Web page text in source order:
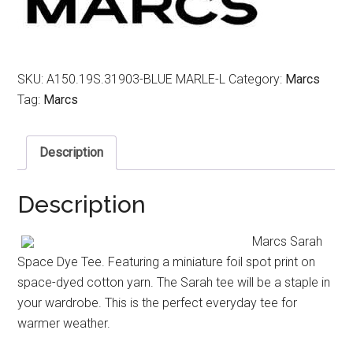
SKU:A150.19S.31903-BLUE MARLE-L Category: Marcs
Tag: Marcs
Description
Description
Marcs Sarah
Space Dye Tee. Featuring a miniature foil spot print on
space-dyed cotton yarn. The Sarah tee will be a staple in
your wardrobe. This is the perfect everyday tee for
warmer weather.